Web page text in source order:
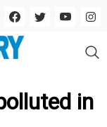
in